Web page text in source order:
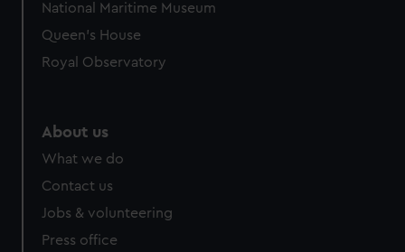
National Maritime Museum
Queen's House
Royal Observatory
About us
What we do
Contact us
Jobs & volunteering
Press office